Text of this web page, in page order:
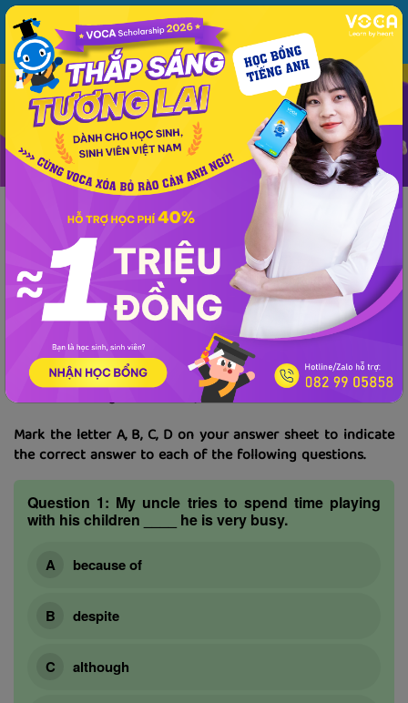
MENU ĐĂNG NHẬP
Từ vựng Ngữ pháp Mẫu câu Học phát âm Luyện viết
Giải đề thi môn tiếng Anh Lớp 10 Lớp 11
Tiếng Anh Lớp 12
Phổ thông
Giải đề thi môn tiếng Anh
Giải đề thi tiếng Anh THPT Quốc Gia năm
VOCA đăng lúc 10:56 10/07/2019
Giải đề thi tiếng Anh THPT Quốc Gia năm 2019 (Mã đề 418)
Mark the letter A, B, C, D on your answer sheet to indicate
the correct answer to each of the following questions.
Question 1: My uncle tries to spend time playing
with his children ____ he is very busy.
because of
despite
although